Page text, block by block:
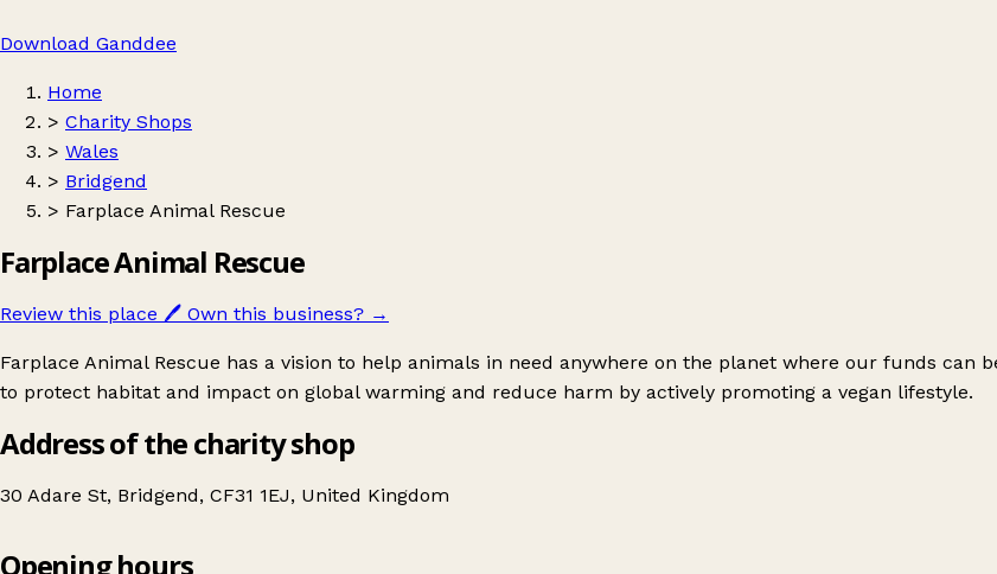
Download Ganddee
Home
> Charity Shops
> Wales
> Bridgend
> Farplace Animal Rescue
Farplace Animal Rescue
Review this place 🖊️ Own this business? →
Farplace Animal Rescue has a vision to help animals in need anywhere on the planet where our funds
to protect habitat and impact on global warming and reduce harm by actively promoting a vegan lifestyle.
Address of the charity shop
30 Adare St, Bridgend, CF31 1EJ, United Kingdom
Opening hours